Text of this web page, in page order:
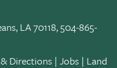
LA 70118, 504-865-
Directions | Jobs | Land